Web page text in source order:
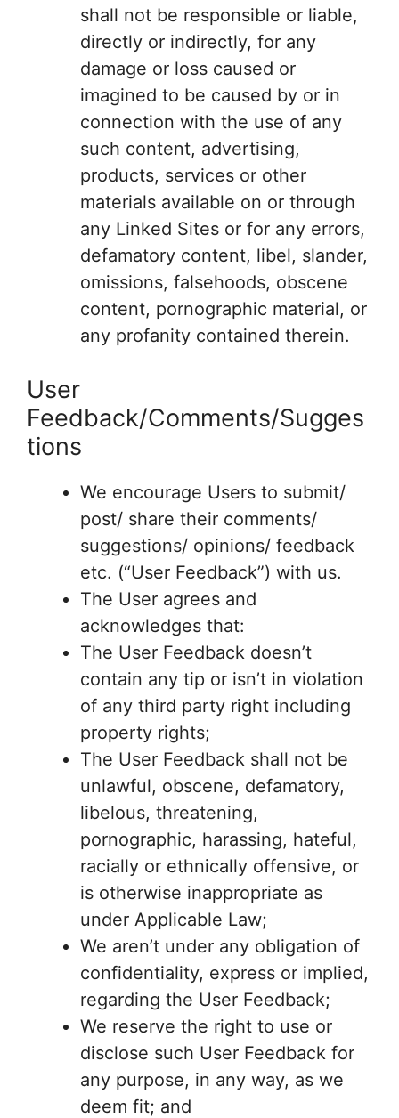
shall not be responsible or liable,
directly or indirectly, for any
damage or loss caused or
imagined to be caused by or in
connection with the use of any
such content, advertising,
products, services or other
materials available on or through
any Linked Sites or for any errors,
defamatory content, libel, slander,
omissions, falsehoods, obscene
content, pornographic material, or
any profanity contained therein.
User
Feedback/Comments/Sugges
tions
We encourage Users to submit/
post/ share their comments/
suggestions/ opinions/ feedback
etc. (“User Feedback”) with us.
The User agrees and
acknowledges that:
The User Feedback doesn’t
contain any tip or isn’t in violation
of any third party right including
property rights;
The User Feedback shall not be
unlawful, obscene, defamatory,
libelous, threatening,
pornographic, harassing, hateful,
racially or ethnically offensive, or
is otherwise inappropriate as
under Applicable Law;
We aren’t under any obligation of
confidentiality, express or implied,
regarding the User Feedback;
We reserve the right to use or
disclose such User Feedback for
any purpose, in any way, as we
deem fit; and